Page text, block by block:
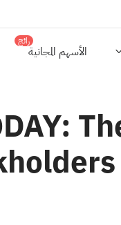
الأسهم المجانية
رائج